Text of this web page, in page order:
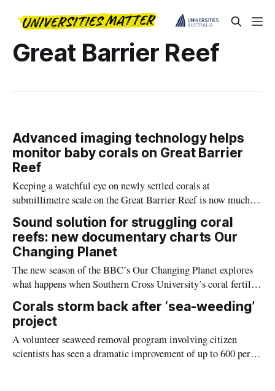
Great Barrier Reef
Advanced imaging technology helps
monitor baby corals on Great Barrier
Reef
Keeping a watchful eye on newly settled corals at
submillimetre scale on the Great Barrier Reef is now much
easier, with Southern Cross University and CSIRO
successfully using underwater macrophotogrammetry for the
first time.
Sound solution for struggling coral
reefs: new documentary charts Our
Changing Planet
The new season of the BBC’s Our Changing Planet explores
what happens when Southern Cross University’s coral fertility
doctor uses recordings of fish sounds to lure baby corals onto
the reef.
Corals storm back after ‘sea-weeding’
project
A volunteer seaweed removal program involving citizen
scientists has seen a dramatic improvement of up to 600 per